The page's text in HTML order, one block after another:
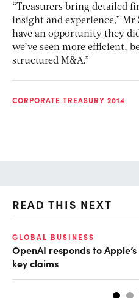
“Treasurers bring detailed
insight and experience,” Mr
have an opportunity they
we’ve seen more efficient,
structured M&A.”
CORPORATE TREASURY 2014
READ THIS NEXT
GLOBAL BUSINESS
OpenAI responds to
key claims